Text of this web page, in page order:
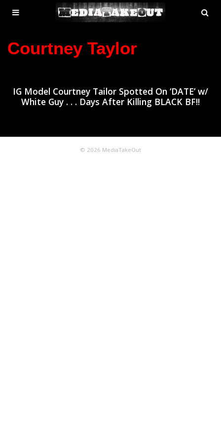
MENU
TOGGLE
Courtney Taylor
IG Model Courtney Tailor Spotted On ‘DATE’ w/
White Guy . . . Days After Killing BLACK BF!!
© 2026 MediaTakeOut